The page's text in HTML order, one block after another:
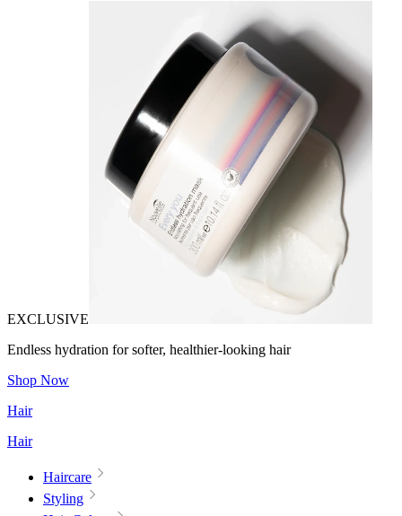
EXCLUSIVE
Endless hydration for softer, healthier-looking hair
Shop Now
Hair
Hair
Haircare
Styling